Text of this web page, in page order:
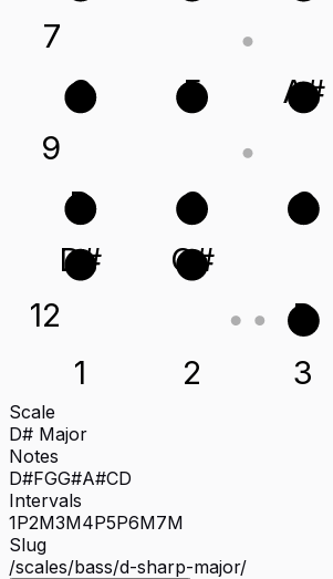
7
9
12
C
D
D#
F
G
G#
A#
C
D
1 2 3
Scale
D# Major
Notes
D#FGG#A#CD
Intervals
1P2M3M4P5P6M7M
Slug
/scales/bass/d-sharp-major/